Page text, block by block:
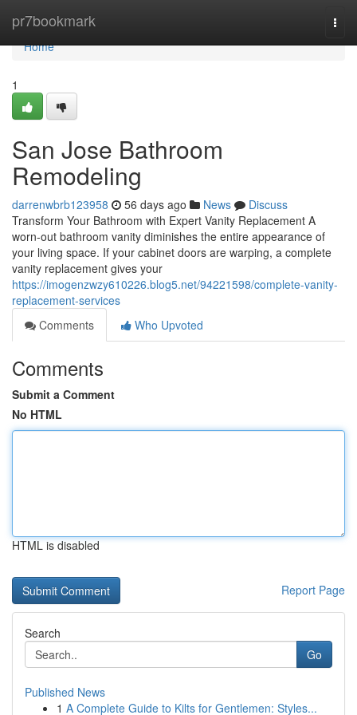
pr7bookmark
Home
Home
1
San Jose Bathroom
Remodeling
darrenwbrb123958 56 days ago News
Discuss
Transform Your Bathroom with Expert Vanity Replacement A
worn-out bathroom vanity diminishes the entire appearance of
your living space. If your cabinet doors are warping, a complete
vanity replacement gives your
https://imogenzwzy610226.blog5.net/94221598/complete-vanity-
replacement-services
Comments
Who Upvoted
Comments
Submit a Comment
No HTML
HTML is disabled
Report Page
Search
Go
Published News
1 A Complete Guide to Kilts for Gentlemen: Styles...